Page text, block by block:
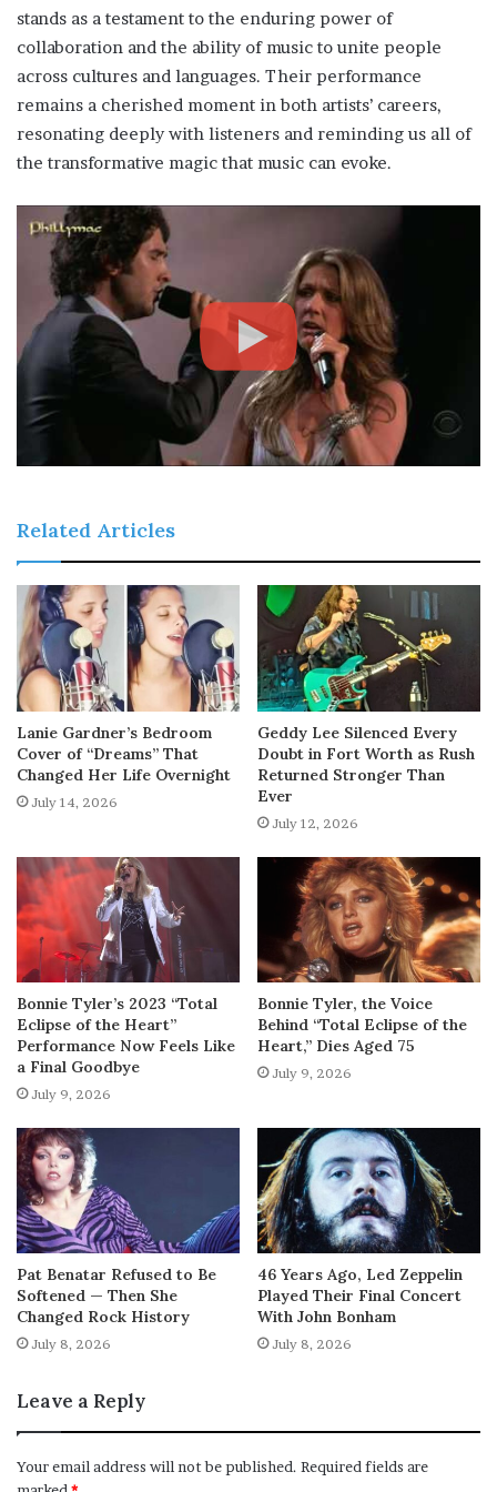
stands as a testament to the enduring power of
collaboration and the ability of music to unite people
across cultures and languages. Their performance
remains a cherished moment in both artists’ careers,
resonating deeply with listeners and reminding us all of
the transformative magic that music can evoke.
Related Articles
Lanie Gardner’s Bedroom
Cover of “Dreams” That
Changed Her Life Overnight
July 14, 2026
Geddy Lee Silenced Every
Doubt in Fort Worth as Rush
Returned Stronger Than
Ever
July 12, 2026
Bonnie Tyler’s 2023 “Total
Eclipse of the Heart”
Performance Now Feels Like
a Final Goodbye
July 9, 2026
Bonnie Tyler, the Voice
Behind “Total Eclipse of the
Heart,” Dies Aged 75
July 9, 2026
Pat Benatar Refused to Be
Softened — Then She
Changed Rock History
July 8, 2026
46 Years Ago, Led Zeppelin
Played Their Final Concert
With John Bonham
July 8, 2026
Leave a Reply
Your email address will not be published. Required fields are